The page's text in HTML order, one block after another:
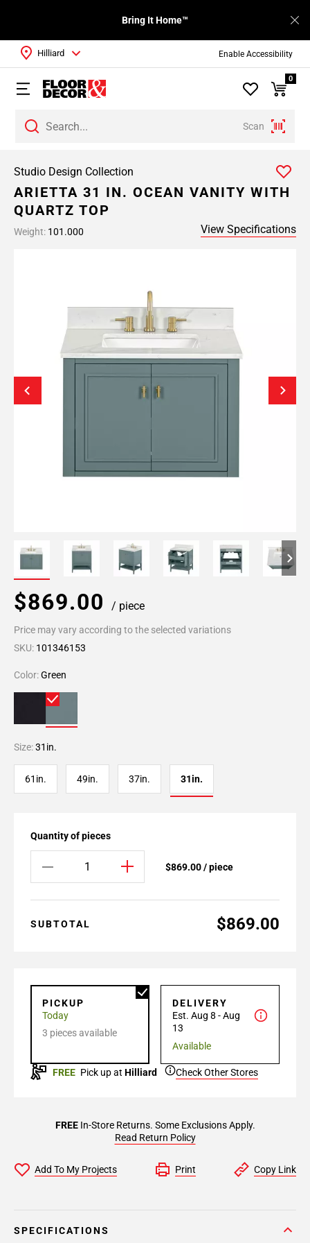
Enable Accessibility
Bring It Home™
Scan
Hilliard
0
Studio Design Collection
ARIETTA 31 IN. OCEAN VANITY WITH
QUARTZ TOP
Weight: 101.000 View Specifications
$869.00 / piece
Price may vary according to the selected variations
SKU: 101346153
Color:Green
Size:31in.
61in. 49in. 37in. 31in.
Quantity of pieces
$869.00 / piece
SUBTOTAL $869.00
PICKUP
Today
3 pieces available
DELIVERY
Est. Aug 8 - Aug
13
Available
FREE Pick up at Hilliard Check Other Stores
FREEIn-Store Returns. Some Exclusions Apply.
Read Return Policy
Add To My Projects Print Copy Link
SPECIFICATIONS